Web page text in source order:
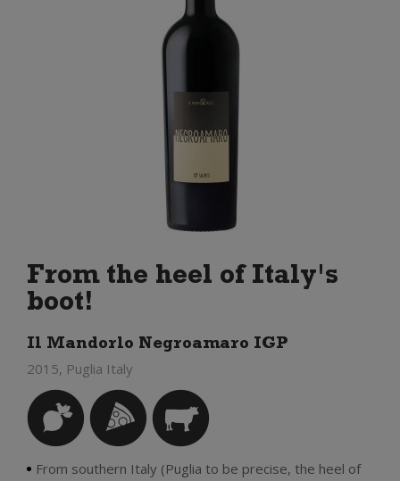
From the heel of Italy's
boot!
Il Mandorlo Negroamaro IGP
2015, Puglia Italy
From southern Italy (Puglia to be precise, the heel of